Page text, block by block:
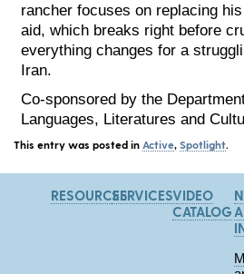
rancher focuses on replacing
aid, which breaks right before
everything changes for a
Iran.
Co-sponsored by the
Languages, Literatures and
This entry was posted in Active Spotlight
RESOURCESSERVICESVIDEO
CATALOG